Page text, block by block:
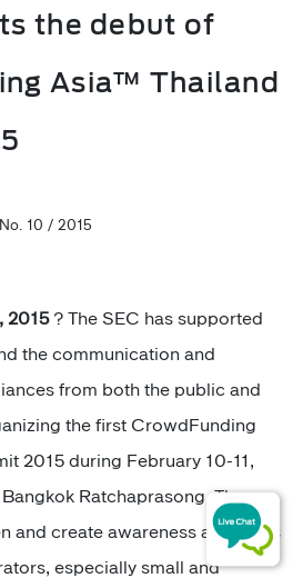
the debut of
Asia™ Thailand
10 / 2015
2015? The SEC has supported
the communication and
from both the public and
the first CrowdFunding
2015 during February 10-11,
Ratchaprasong. The
and create awareness as well as
especially small and